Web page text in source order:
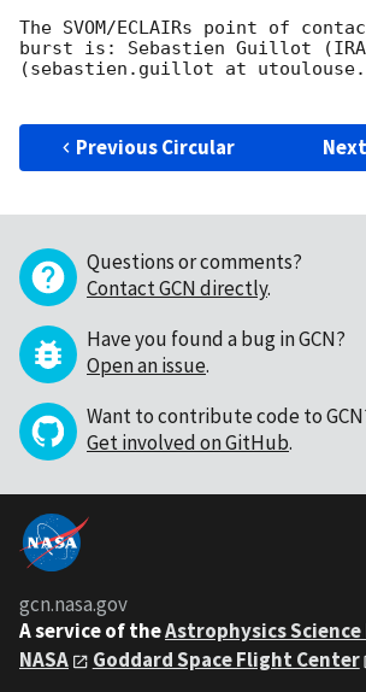
The SVOM/ECLAIRs point of
burst is: Sebastien Guillot
(sebastien.guillot at
Previous Circular
Questions or comments?
Contact GCN directly.
Have you found a bug in GCN?
Open an issue.
Want to contribute code to
Get involved on GitHub.
gcn.nasa.gov
A service of theAstrophysics
NASA
Goddard Space Flight Center